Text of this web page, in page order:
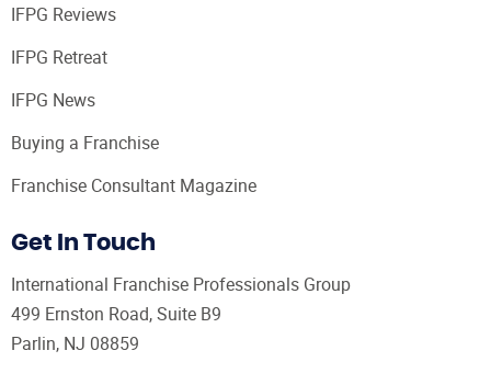
IFPG Reviews
IFPG Retreat
IFPG News
Buying a Franchise
Franchise Consultant Magazine
Get In Touch
International Franchise Professionals Group
499 Ernston Road, Suite B9
Parlin, NJ 08859